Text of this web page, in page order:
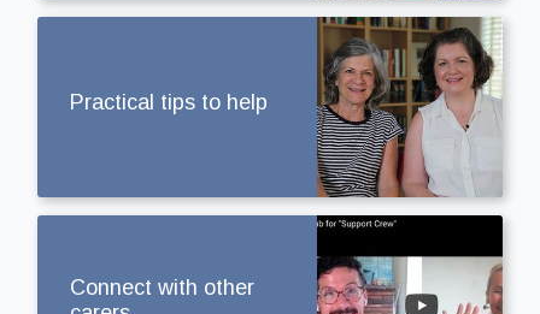
Practical tips to help
Connect with other